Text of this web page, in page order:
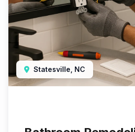
Statesville, NC